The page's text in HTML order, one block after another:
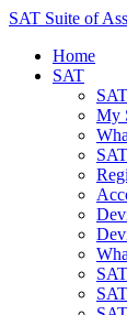
SAT Suite of
Home
SAT
My